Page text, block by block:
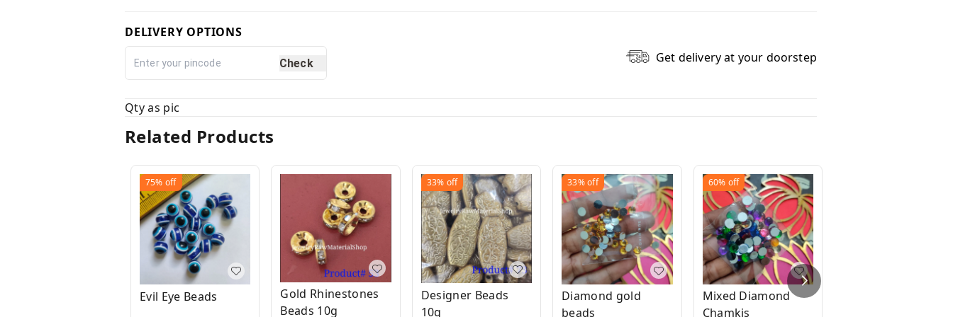
DELIVERY OPTIONS
Check Get delivery at your doorstep
Qty as pic
Related Products
75% off
Evil Eye Beads
Gold Rhinestones
Beads 10g
33% off
Designer Beads
10g
33%off
Diamond gold
beads
60% off
Mixed Diamond
Chamkis